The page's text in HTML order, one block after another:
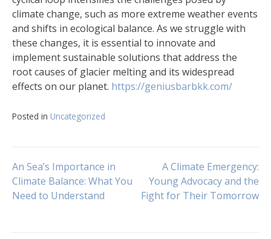
climate change, such as more extreme weather events
and shifts in ecological balance. As we struggle with
these changes, it is essential to innovate and
implement sustainable solutions that address the
root causes of glacier melting and its widespread
effects on our planet. https://geniusbarbkk.com/
Posted in Uncategorized
Navigasi
pos
An Sea’s Importance in
Climate Balance: What You
Need to Understand
A Climate Emergency:
Young Advocacy and the
Fight for Their Tomorrow